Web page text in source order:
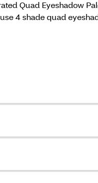
Quad Eyeshadow
4 shade quad